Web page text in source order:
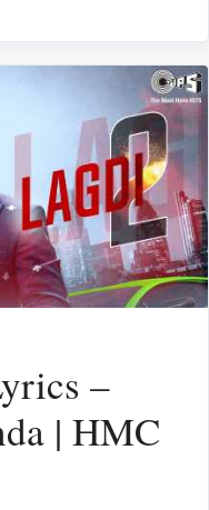
–
| HMC